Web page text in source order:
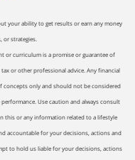
your ability to get results or earn any money
strategies.
or curriculum is a promise or guarantee of
or other professional advice. Any financial
concepts only and should not be considered
Use caution and always consult
this or any information related to a lifestyle
accountable for your decisions, actions and
to hold us liable for your decisions, actions